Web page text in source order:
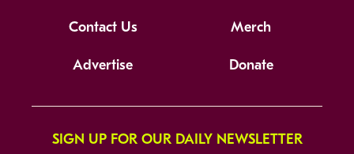
Contact Us Merch
Advertise Donate
SIGN UP FOR OUR DAILY NEWSLETTER